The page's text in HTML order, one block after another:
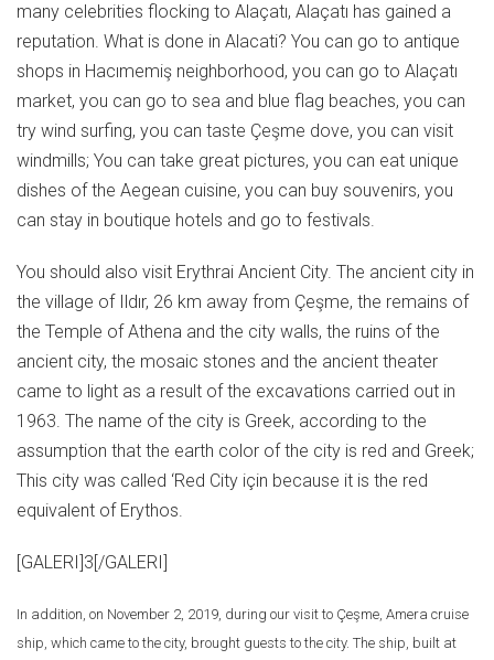
many celebrities flocking to Alaçatı, Alaçatı has gained a
reputation. What is done in Alacati? You can go to antique
shops in Hacımemiş neighborhood, you can go to Alaçatı
market, you can go to sea and blue flag beaches, you can
try wind surfing, you can taste Çeşme dove, you can visit
windmills; You can take great pictures, you can eat unique
dishes of the Aegean cuisine, you can buy souvenirs, you
can stay in boutique hotels and go to festivals.
You should also visit Erythrai Ancient City. The ancient city in
the village of Ildır, 26 km away from Çeşme, the remains of
the Temple of Athena and the city walls, the ruins of the
ancient city, the mosaic stones and the ancient theater
came to light as a result of the excavations carried out in
1963. The name of the city is Greek, according to the
assumption that the earth color of the city is red and Greek;
This city was called ‘Red City için because it is the red
equivalent of Erythos.
[GALERI]3[/GALERI]
In addition, on November 2, 2019, during our visit to Çeşme, Amera cruise
ship, which came to the city, brought guests to the city. The ship, built at